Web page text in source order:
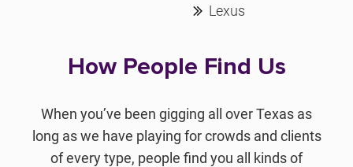
Lexus
How People Find Us
When you’ve been gigging all over Texas as
long as we have playing for crowds and clients
of every type, people find you all kinds of